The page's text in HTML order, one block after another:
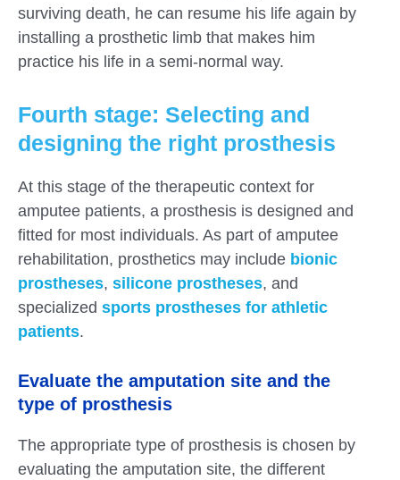
surviving death, he can resume his life again by
installing a prosthetic limb that makes him
practice his life in a semi-normal way.
Fourth stage: Selecting and
designing the right prosthesis
At this stage of the therapeutic context for
amputee patients, a prosthesis is designed and
fitted for most individuals. As part of amputee
rehabilitation, prosthetics may include bionic
prostheses, silicone prostheses, and
specialized sports prostheses for athletic
patients.
Evaluate the amputation site and the
type of prosthesis
The appropriate type of prosthesis is chosen by
evaluating the amputation site, the different